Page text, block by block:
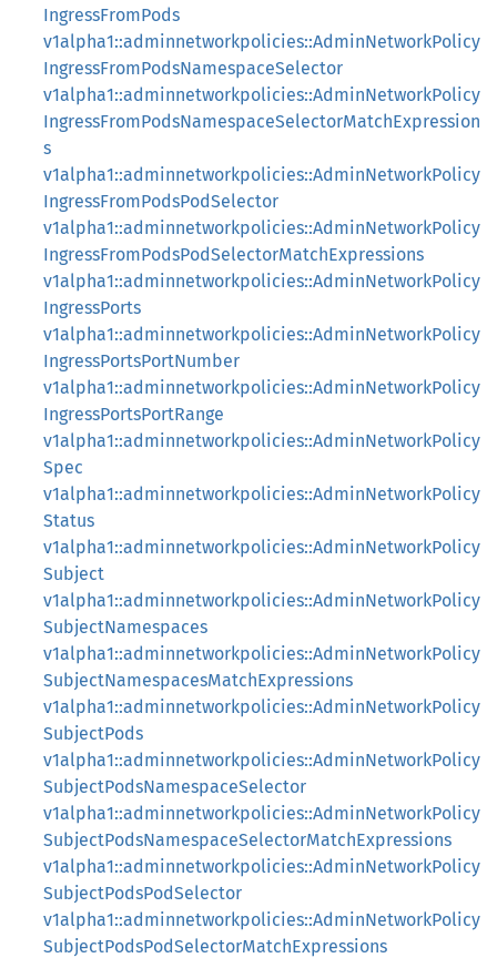
IngressFromPods
v1alpha1::adminnetworkpolicies::AdminNetworkPolicy
IngressFromPodsNamespaceSelector
v1alpha1::adminnetworkpolicies::AdminNetworkPolicy
IngressFromPodsNamespaceSelectorMatchExpression
s
v1alpha1::adminnetworkpolicies::AdminNetworkPolicy
IngressFromPodsPodSelector
v1alpha1::adminnetworkpolicies::AdminNetworkPolicy
IngressFromPodsPodSelectorMatchExpressions
v1alpha1::adminnetworkpolicies::AdminNetworkPolicy
IngressPorts
v1alpha1::adminnetworkpolicies::AdminNetworkPolicy
IngressPortsPortNumber
v1alpha1::adminnetworkpolicies::AdminNetworkPolicy
IngressPortsPortRange
v1alpha1::adminnetworkpolicies::AdminNetworkPolicy
Spec
v1alpha1::adminnetworkpolicies::AdminNetworkPolicy
Status
v1alpha1::adminnetworkpolicies::AdminNetworkPolicy
Subject
v1alpha1::adminnetworkpolicies::AdminNetworkPolicy
SubjectNamespaces
v1alpha1::adminnetworkpolicies::AdminNetworkPolicy
SubjectNamespacesMatchExpressions
v1alpha1::adminnetworkpolicies::AdminNetworkPolicy
SubjectPods
v1alpha1::adminnetworkpolicies::AdminNetworkPolicy
SubjectPodsNamespaceSelector
v1alpha1::adminnetworkpolicies::AdminNetworkPolicy
SubjectPodsNamespaceSelectorMatchExpressions
v1alpha1::adminnetworkpolicies::AdminNetworkPolicy
SubjectPodsPodSelector
v1alpha1::adminnetworkpolicies::AdminNetworkPolicy
SubjectPodsPodSelectorMatchExpressions